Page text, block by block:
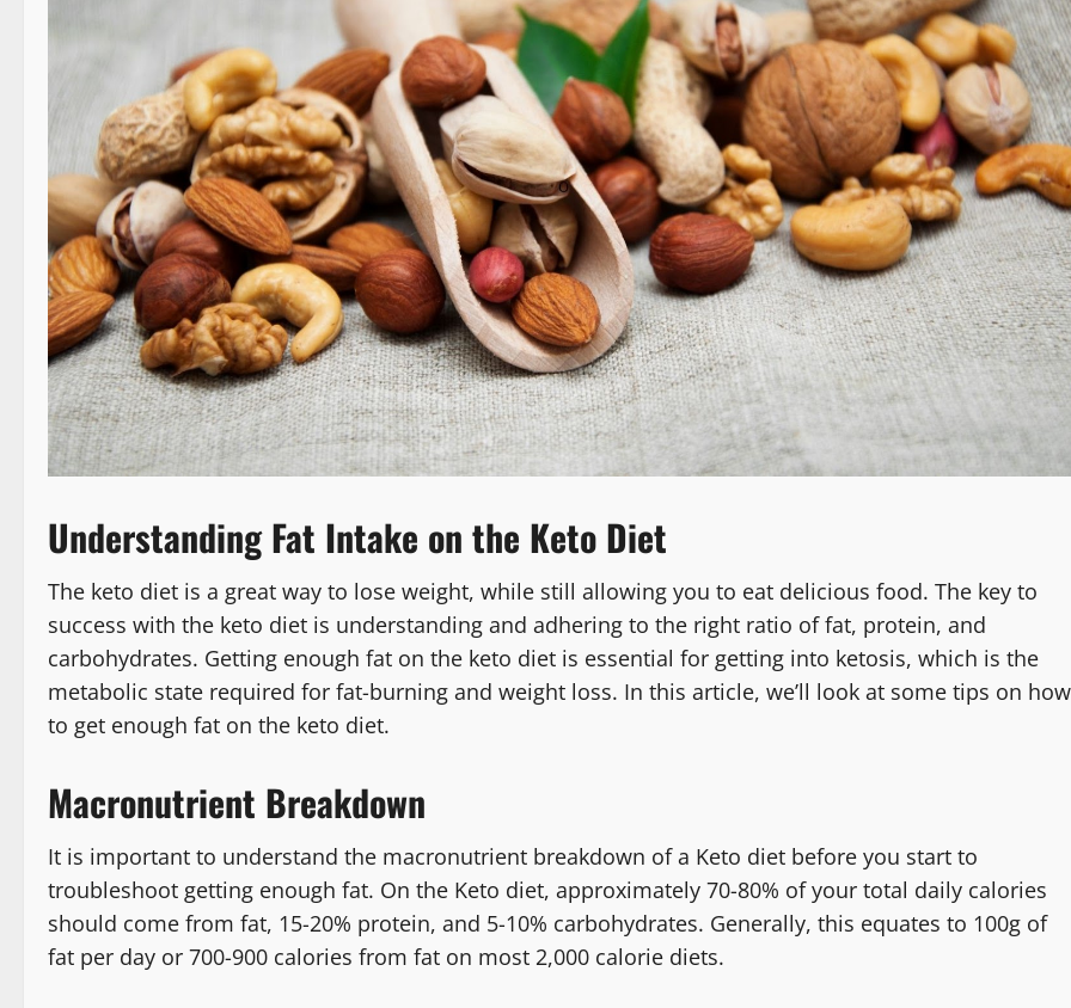
Understanding Fat Intake on the Keto Diet
The keto diet is a great way to lose weight, while still allowing you to eat delicious food. The key to
success with the keto diet is understanding and adhering to the right ratio of fat, protein, and
carbohydrates. Getting enough fat on the keto diet is essential for getting into ketosis, which is the
metabolic state required for fat-burning and weight loss. In this article, we’ll look at some tips on how
to get enough fat on the keto diet.
Macronutrient Breakdown
It is important to understand the macronutrient breakdown of a Keto diet before you start to
troubleshoot getting enough fat. On the Keto diet, approximately 70-80% of your total daily calories
should come from fat, 15-20% protein, and 5-10% carbohydrates. Generally, this equates to 100g of
fat per day or 700-900 calories from fat on most 2,000 calorie diets.